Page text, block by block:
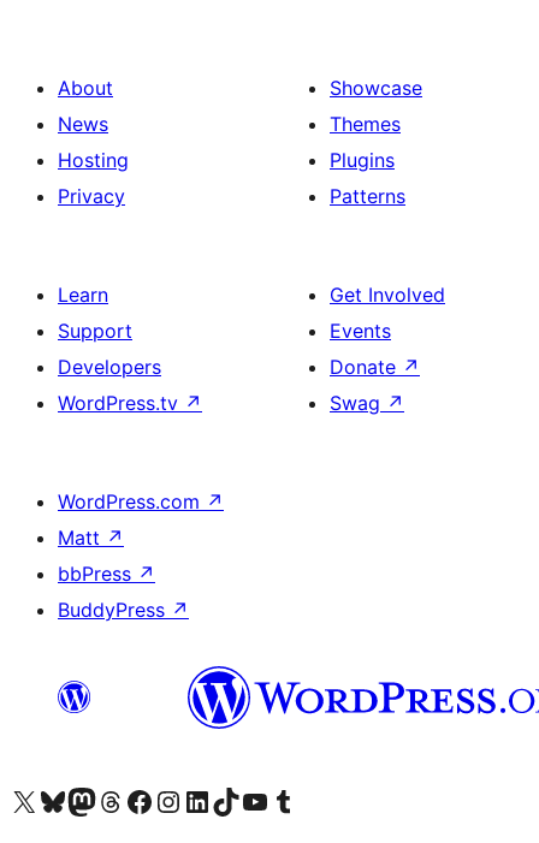
About
News
Hosting
Privacy
Showcase
Themes
Plugins
Patterns
Learn
Support
Developers
WordPress.tv ↗
Get Involved
Events
Donate ↗
Swag ↗
WordPress.com ↗
Matt ↗
bbPress ↗
BuddyPress ↗
Visit our X (formerly Twitter) account
Visit our Bluesky account
Visit our Mastodon account
Visit our Threads account
Visit our Facebook page
Visit our Instagram account
Visit our LinkedIn account
Visit our TikTok account
Visit our YouTube channel
Visit our Tumblr account